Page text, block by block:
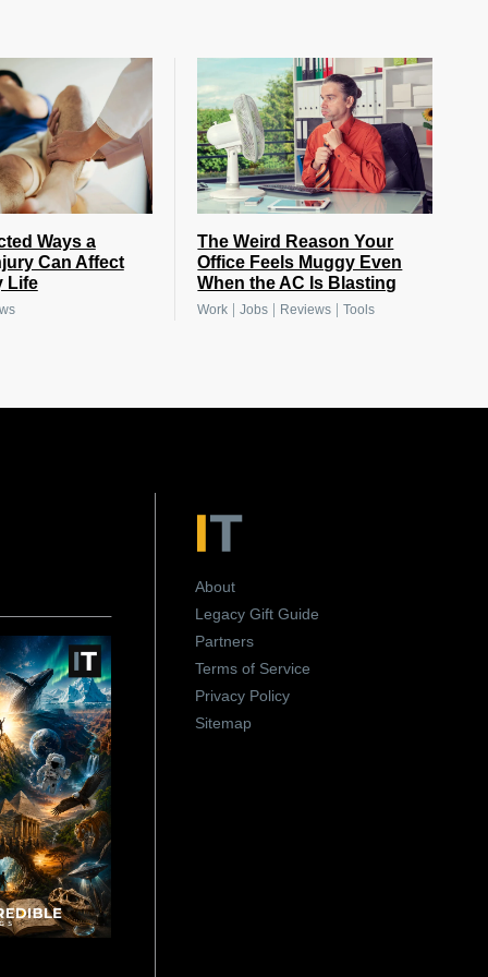
Ways a
Can Affect
Life
The Weird Reason Your
Office Feels Muggy Even
When the AC Is Blasting
Work |Jobs Reviews |Tools
About
Legacy Gift Guide
Partners
Terms of Service
Privacy Policy
Sitemap